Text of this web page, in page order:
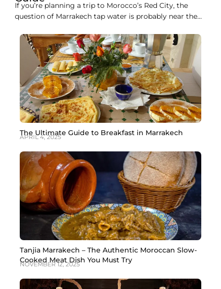
If you’re planning a trip to Morocco’s Red City, the
question of Marrakech tap water is probably near the
answer: you should not drink tap water in Marrakech as
a tourist. The tap water in Marrakech is treated and
The Ultimate Guide to Breakfast in Marrakech
APRIL 4, 2025
Tanjia Marrakech – The Authentic Moroccan Slow-
Cooked Meat Dish You Must Try
NOVEMBER 12, 2025